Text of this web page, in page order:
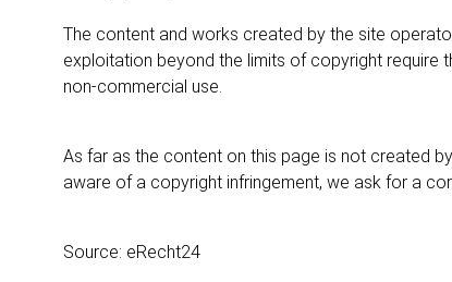
The content and works created by the site
exploitation beyond the limits of copyright
non-commercial use.
As far as the content on this page is not created
aware of a copyright infringement, we ask for a
Source: eRecht24